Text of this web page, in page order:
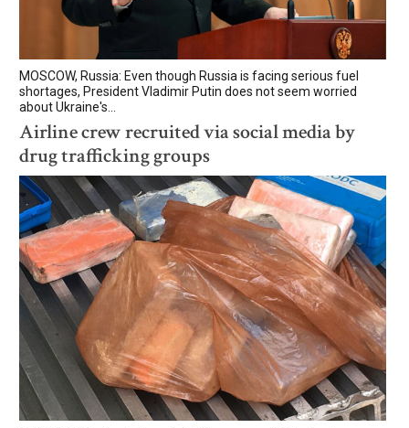
MOSCOW, Russia: Even though Russia is facing serious fuel
shortages, President Vladimir Putin does not seem worried
about Ukraine's...
Airline crew recruited via social media by
drug trafficking groups